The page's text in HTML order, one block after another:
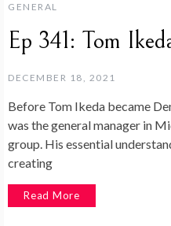
GENERAL
Ep 341: Tom
DECEMBER 18, 2021
Before Tom Ikeda became
was the general manager in
group. His essential
creating
Read More